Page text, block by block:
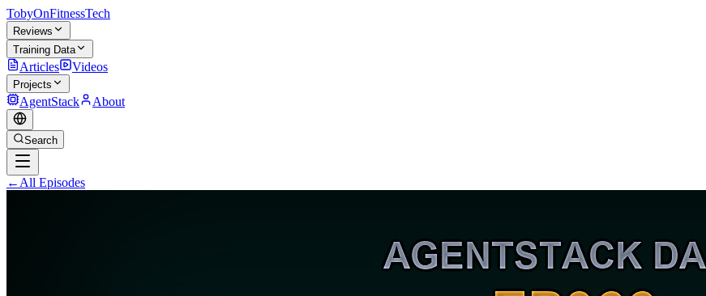
TobyOnFitnessTech
Reviews
Training Data
Articles Videos
Projects
AgentStack About
Search
← All Episodes